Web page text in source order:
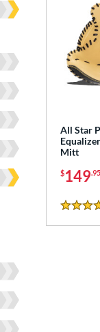
All Star
Mitt
$149.95
5 Stars